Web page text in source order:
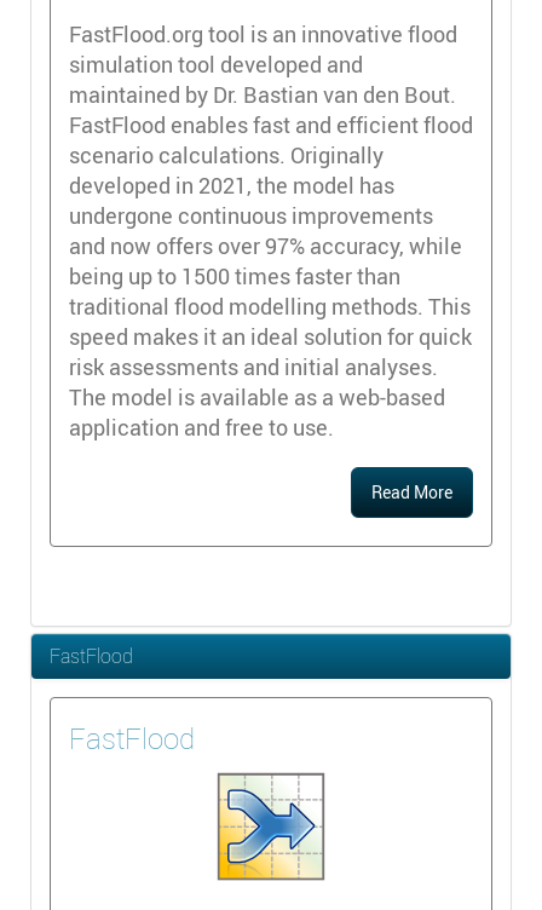
FastFlood.org tool is an innovative flood
simulation tool developed and
maintained by Dr. Bastian van den Bout.
FastFlood enables fast and efficient flood
scenario calculations. Originally
developed in 2021, the model has
undergone continuous improvements
and now offers over 97% accuracy, while
being up to 1500 times faster than
traditional flood modelling methods. This
speed makes it an ideal solution for quick
risk assessments and initial analyses.
The model is available as a web-based
application and free to use.
Read More
FastFlood
FastFlood